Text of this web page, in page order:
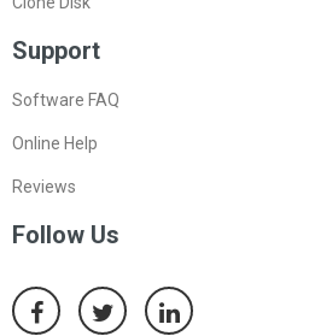
Support
Software FAQ
Online Help
Reviews
Follow Us